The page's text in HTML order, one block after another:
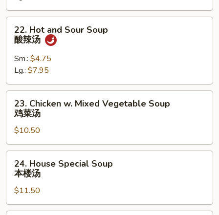
Soup
云
Hot
and
Sour
Soup
酸
辣
22. Hot and Sour Soup
酸辣汤
Sm.: $4.75
Lg.: $7.95
Chicken
Mixed
Vegetable
Soup
23. Chicken w. Mixed Vegetable Soup
鸡菜汤
$10.50
House
Special
Soup
本
24. House Special Soup
本楼汤
$11.50